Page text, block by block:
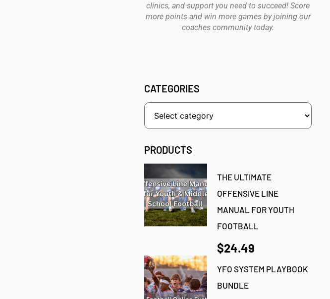
clinics, and support you need to succeed! Score
more points and win more games by joining our
coaches community today.
CATEGORIES
PRODUCTS
THE ULTIMATE
OFFENSIVE LINE
MANUAL FOR YOUTH
FOOTBALL
$24.49
YFO SYSTEM PLAYBOOK
BUNDLE